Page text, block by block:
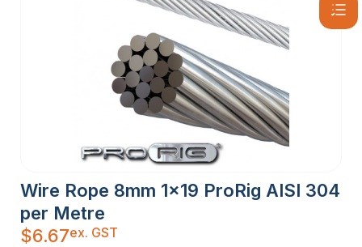
Wire Rope 8mm 1×19 ProRig AISI 304
per Metre
$6.67ex. GST